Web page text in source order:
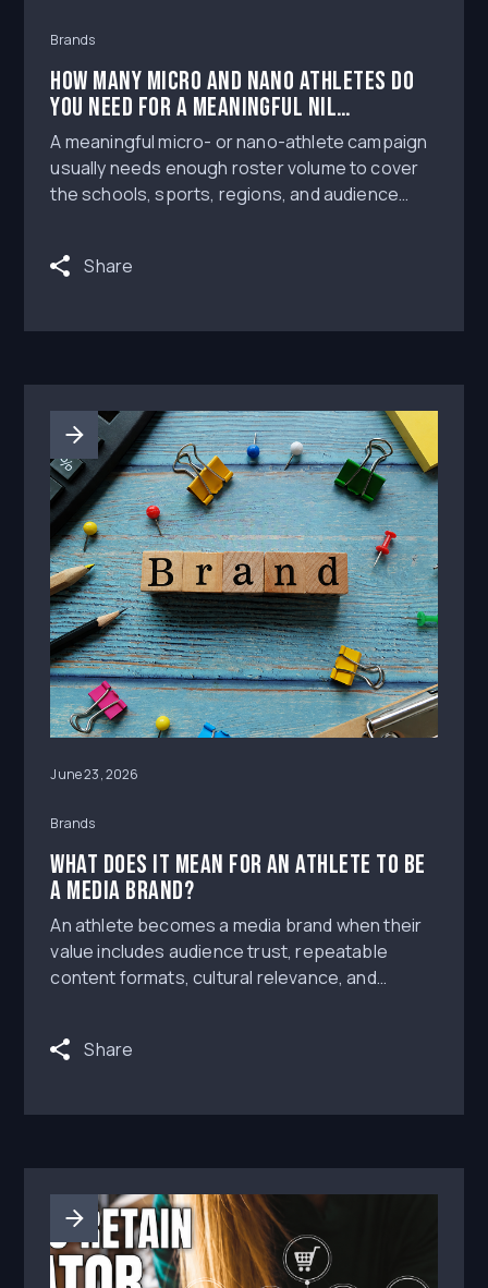
Brands
How Many Micro and Nano Athletes Do
You Need for a Meaningful NIL
Campaign?
A meaningful micro- or nano-athlete campaign
usually needs enough roster volume to cover
the schools, sports, regions, and audience
count.Share
June 23, 2026
Brands
What Does It Mean for an Athlete to Be
a Media Brand?
An athlete becomes a media brand when their
value includes audience trust, repeatable
content formats, cultural relevance, and
Share